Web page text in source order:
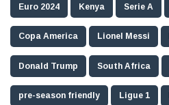
Euro 2024 Kenya Serie A
Copa America Lionel Messi
Donald Trump South Africa
pre-season friendly Ligue 1